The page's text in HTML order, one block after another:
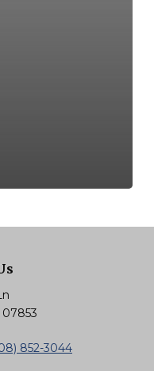
07853
852-3044